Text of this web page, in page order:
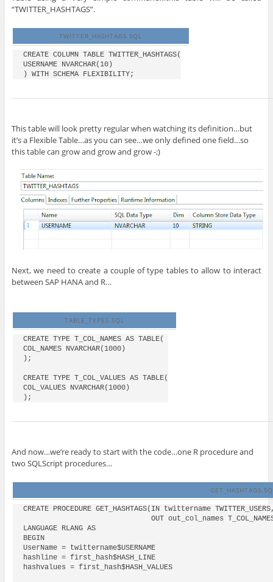
“TWITTER_HASHTAGS”.
TWITTER_HASHTAGS.SQL
CREATE COLUMN TABLE TWITTER_HASHTAGS(
USERNAME NVARCHAR(10)
This table will look pretty regular when watching its definition…but
it’s a Flexible Table…as you can see…we only defined one field…so
this table can grow and grow and grow -;)
Next, we need to create a couple of type tables to allow to interact
between SAP HANA and R…
TABLE_TYPES.SQL
CREATE TYPE T_COL_NAMES AS TABLE(
COL_NAMES NVARCHAR(1000)
);
CREATE TYPE T_COL_VALUES AS TABLE(
COL_VALUES NVARCHAR(1000)
And now…we’re ready to start with the code…one R procedure and
two SQLScript procedures…
CREATE PROCEDURE GET_HASHTAGS(IN twittername
OUT out_col_names
LANGUAGE RLANG AS
BEGIN
UserName = twittername$USERNAME
hashline = first_hash$HASH_LINE
hashvalues = first_hash$HASH_VALUES